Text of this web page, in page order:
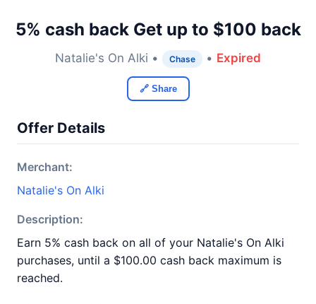
5% cash back Get up to $100 back
Natalie's On Alki • Chase • Expired
🔗 Share
Offer Details
Merchant:
Natalie's On Alki
Description:
Earn 5% cash back on all of your Natalie's On Alki
purchases, until a $100.00 cash back maximum is
reached.